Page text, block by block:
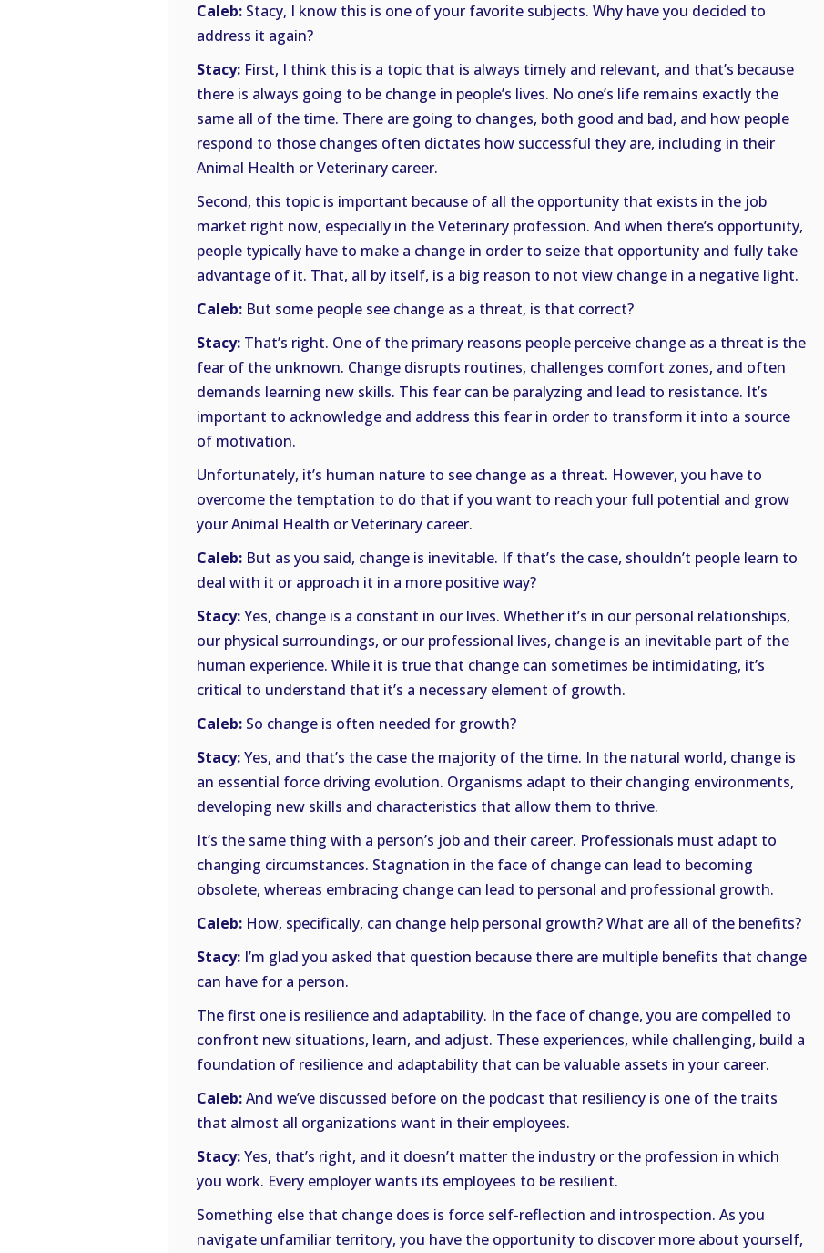
Caleb: Stacy, I know this is one of your favorite subjects. Why have you decided to
address it again?
Stacy: First, I think this is a topic that is always timely and relevant, and that’s because
there is always going to be change in people’s lives. No one’s life remains exactly the
same all of the time. There are going to changes, both good and bad, and how people
respond to those changes often dictates how successful they are, including in their
Animal Health or Veterinary career.
Second, this topic is important because of all the opportunity that exists in the job
market right now, especially in the Veterinary profession. And when there’s opportunity,
people typically have to make a change in order to seize that opportunity and fully take
advantage of it. That, all by itself, is a big reason to not view change in a negative light.
Caleb: But some people see change as a threat, is that correct?
Stacy: That’s right. One of the primary reasons people perceive change as a threat is the
fear of the unknown. Change disrupts routines, challenges comfort zones, and often
demands learning new skills. This fear can be paralyzing and lead to resistance. It’s
important to acknowledge and address this fear in order to transform it into a source
of motivation.
Unfortunately, it’s human nature to see change as a threat. However, you have to
overcome the temptation to do that if you want to reach your full potential and grow
your Animal Health or Veterinary career.
Caleb: But as you said, change is inevitable. If that’s the case, shouldn’t people learn to
deal with it or approach it in a more positive way?
Stacy:Yes, change is a constant in our lives. Whether it’s in our personal relationships,
our physical surroundings, or our professional lives, change is an inevitable part of the
human experience. While it is true that change can sometimes be intimidating, it’s
critical to understand that it’s a necessary element of growth.
Caleb: So change is often needed for growth?
Stacy:Yes, and that’s the case the majority of the time. In the natural world, change is
an essential force driving evolution. Organisms adapt to their changing environments,
developing new skills and characteristics that allow them to thrive.
It’s the same thing with a person’s job and their career. Professionals must adapt to
changing circumstances. Stagnation in the face of change can lead to becoming
obsolete, whereas embracing change can lead to personal and professional growth.
Caleb: How, specifically, can change help personal growth? What are all of the benefits?
Stacy: I’m glad you asked that question because there are multiple benefits that change
can have for a person.
The first one is resilience and adaptability. In the face of change, you are compelled to
confront new situations, learn, and adjust. These experiences, while challenging, build a
foundation of resilience and adaptability that can be valuable assets in your career.
Caleb:And we’ve discussed before on the podcast that resiliency is one of the traits
that almost all organizations want in their employees.
Stacy:Yes, that’s right, and it doesn’t matter the industry or the profession in which
you work. Every employer wants its employees to be resilient.
Something else that change does is force self-reflection and introspection. As you
navigate unfamiliar territory, you have the opportunity to discover more about yourself,